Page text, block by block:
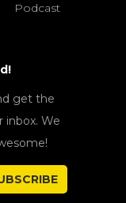
Podcast
get the
inbox. We